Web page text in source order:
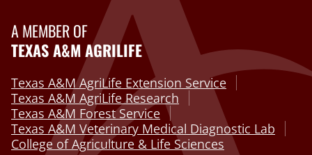
A MEMBER OF
TEXAS A&M AGRILIFE
Texas A&M AgriLife Extension Service
Texas A&M AgriLife Research
Texas A&M Forest Service
Texas A&M Veterinary Medical Diagnostic Lab
College of Agriculture & Life Sciences